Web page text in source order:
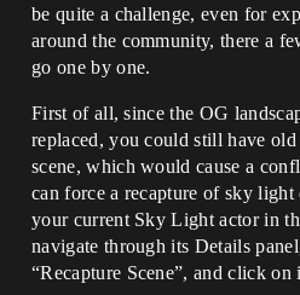
be quite a challenge, even for
around the community, there a
go one by one.
First of all, since the OG
replaced, you could still have
scene, which would cause a
can force a recapture of sky
your current Sky Light actor in
navigate through its Details
“Recapture Scene”, and click on